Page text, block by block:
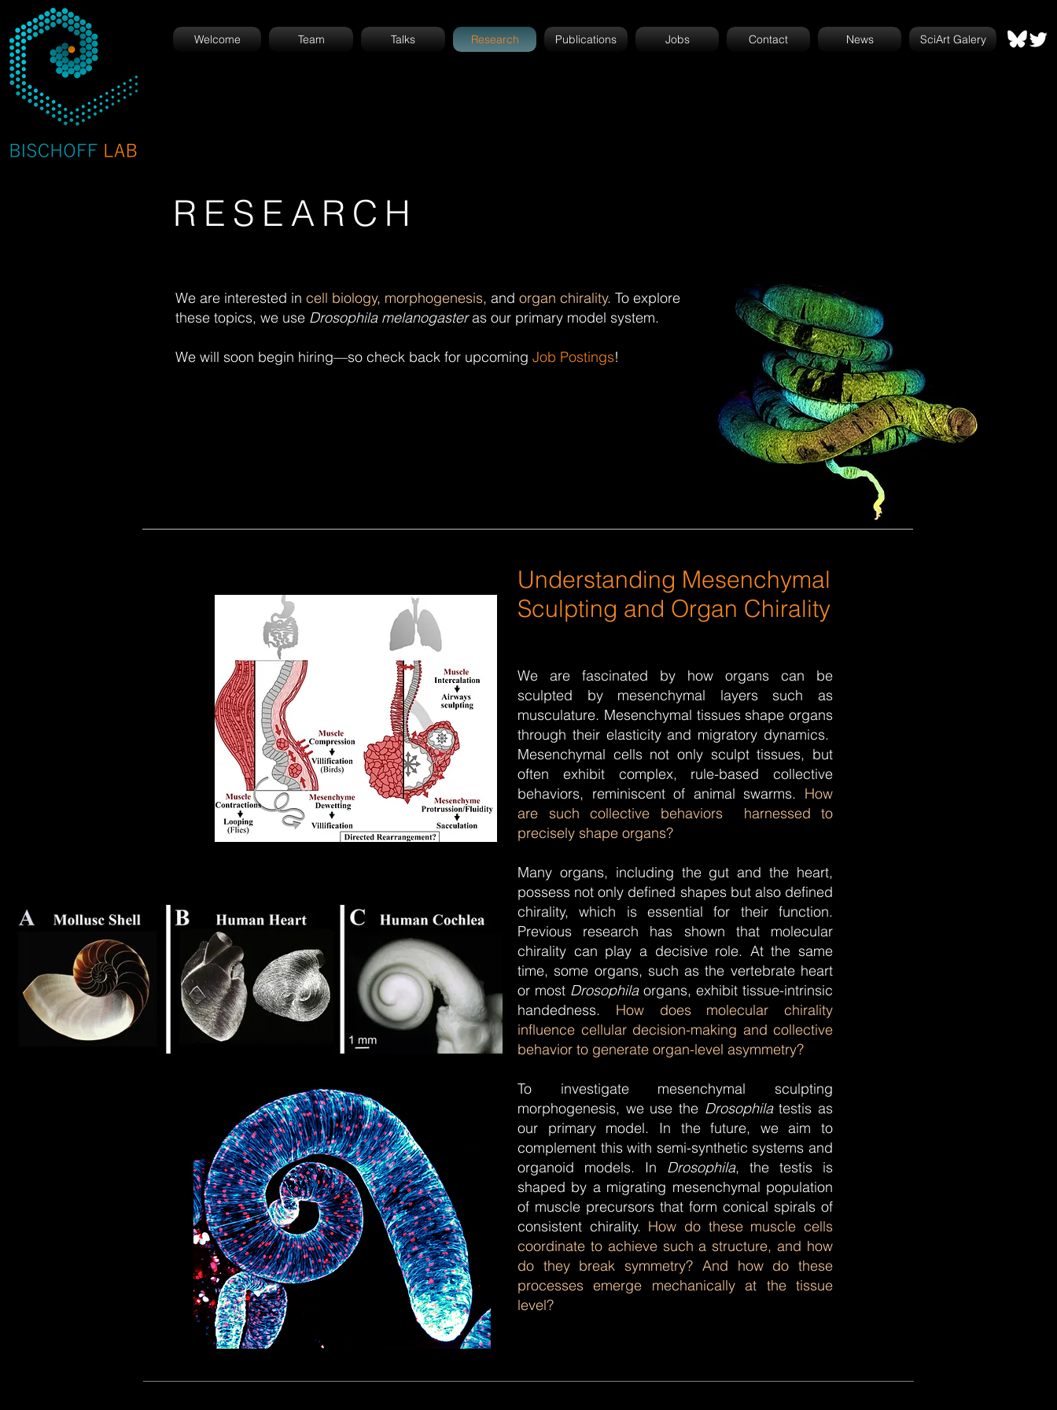
Welcome Team Talks Research Publications Jobs Contact News SciArt Galery
RESEARCH
We are interested in cell biology, morphogenesis, and organ chirality. To explore
these topics, we use Drosophila melanogasteras our primary model system.
We will soon begin hiring—so check back for upcoming Job Postings!
Understanding Mesenchymal
Sculpting and Organ Chirality
We are fascinated by how organs can be
sculpted by mesenchymal layers such as
musculature. Mesenchymal tissues shape organs
through their elasticity and migratory dynamics.
Mesenchymal cells not only sculpt tissues, but
often exhibit complex, rule-based collective
behaviors, reminiscent of animal swarms. How
are such collective behaviors harnessed to
precisely shape organs?
Many organs, including the gut and the heart,
possess not only defined shapes but also defined
chirality, which is essential for their function.
Previous research has shown that molecular
chirality can play a decisive role. At the same
time, some organs, such as the vertebrate heart
or most Drosophilaorgans, exhibit tissue-intrinsic
handedness. How does molecular chirality
influence cellular decision-making and collective
behavior to generate organ-level asymmetry?
To investigate mesenchymal sculpting
morphogenesis, we use the Drosophilatestis as
our primary model. In the future, we aim to
complement this with semi-synthetic systems and
organoid models. In Drosophila, the testis is
shaped by a migrating mesenchymal population
of muscle precursors that form conical spirals of
consistent chirality. How do these muscle cells
coordinate to achieve such a structure, and how
do they break symmetry? And how do these
processes emerge mechanically at the tissue
level?